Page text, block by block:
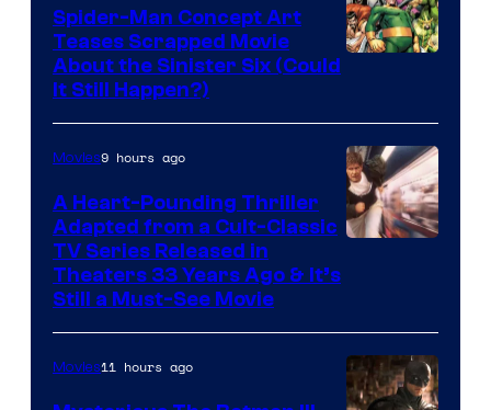
of
Marvel
Comics
Spider-Man Concept Art
Teases Scrapped Movie
About the Sinister Six (Could
It Still Happen?)
Warner
Bros.
Movies9 hours ago
A Heart-Pounding Thriller
Adapted from a Cult-Classic
TV Series Released in
Theaters 33 Years Ago & It’s
Still a Must-See Movie
Movies11 hours ago